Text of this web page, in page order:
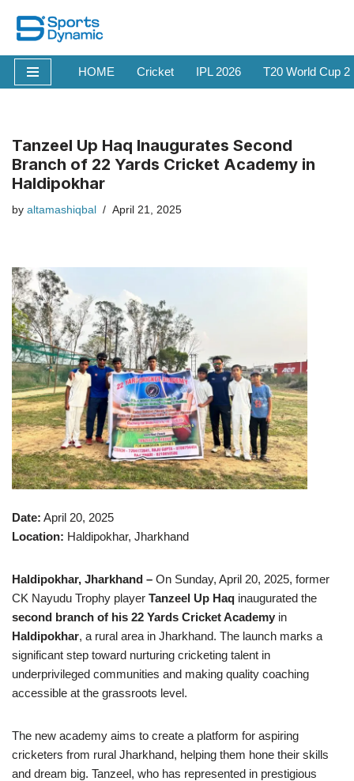
Skip
to
content
HOME Cricket IPL 2026 T20 World Cup
Tanzeel Up Haq Inaugurates Second
Branch of 22 Yards Cricket Academy in
Haldipokhar
by altamashiqbal April 21, 2025
Date: April 20, 2025
Location: Haldipokhar, Jharkhand
Haldipokhar, Jharkhand – On Sunday, April 20, 2025, former
CK Nayudu Trophy player Tanzeel Up Haq inaugurated the
second branch of his 22 Yards Cricket Academy in
Haldipokhar, a rural area in Jharkhand. The launch marks a
significant step toward nurturing cricketing talent in
underprivileged communities and making quality coaching
accessible at the grassroots level.
The new academy aims to create a platform for aspiring
cricketers from rural Jharkhand, helping them hone their skills
and dream big. Tanzeel, who has represented in prestigious